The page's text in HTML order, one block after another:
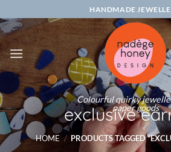
to
content
HANDMADE
Colourful quirky
paper goods
exclusive
HOME / PRODUCTS TAGGED